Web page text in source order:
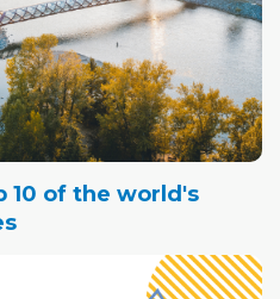
10 of the world's